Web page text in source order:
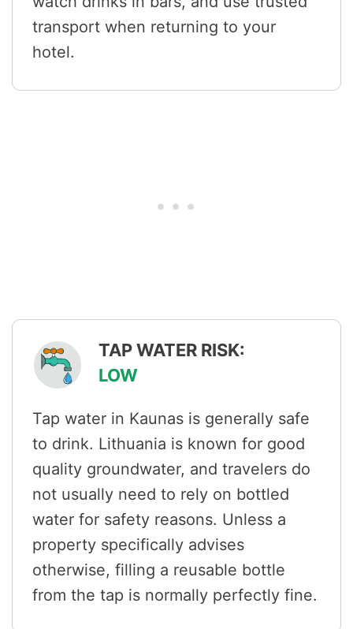
transport when returning to your
hotel.
TAP WATER RISK:
LOW
Tap water in Kaunas is generally safe
to drink. Lithuania is known for good
quality groundwater, and travelers do
not usually need to rely on bottled
water for safety reasons. Unless a
property specifically advises
otherwise, filling a reusable bottle
from the tap is normally perfectly fine.